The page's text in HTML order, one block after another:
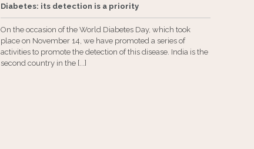
Diabetes: its detection is a priority
On the occasion of the World Diabetes Day, which took
place on November 14, we have promoted a series of
activities to promote the detection of this disease. India is the
second country in the [...]